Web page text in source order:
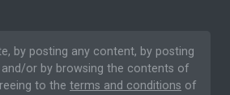
by posting any content, by posting
and/or by browsing the contents of
to the terms and conditions of